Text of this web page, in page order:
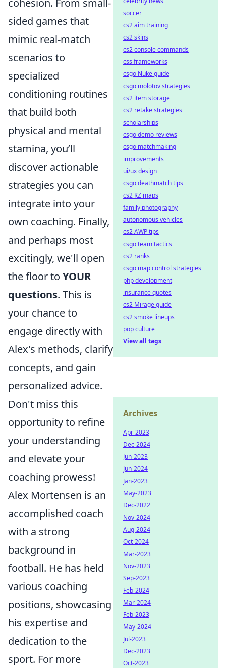
cohesion. From small-
sided games that
mimic real-match
scenarios to
specialized
conditioning routines
that build both
physical and mental
stamina, you’ll
discover actionable
strategies you can
integrate into your
own coaching. Finally,
and perhaps most
excitingly, we'll open
the floor to YOUR
questions. This is
your chance to
engage directly with
Alex's methods, clarify
concepts, and gain
personalized advice.
Don't miss this
opportunity to refine
your understanding
and elevate your
coaching prowess!
Alex Mortensen is an
accomplished coach
with a strong
background in
football. He has held
various coaching
positions, showcasing
his expertise and
dedication to the
sport. For more
soccer
cs2 aim training
cs2 skins
cs2 console commands
css frameworks
csgo Nuke guide
csgo molotov strategies
cs2 item storage
cs2 retake strategies
scholarships
csgo demo reviews
csgo matchmaking
improvements
ui/ux design
csgo deathmatch tips
cs2 KZ maps
family photography
autonomous vehicles
cs2 AWP tips
csgo team tactics
cs2 ranks
csgo map control strategies
php development
insurance quotes
cs2 Mirage guide
cs2 smoke lineups
pop culture
View all tags
Archives
Apr-2023
Dec-2024
Jun-2023
Jun-2024
Jan-2023
May-2023
Dec-2022
Nov-2024
Aug-2024
Oct-2024
Mar-2023
Nov-2023
Sep-2023
Feb-2024
Mar-2024
Feb-2023
May-2024
Jul-2023
Dec-2023
Oct-2023